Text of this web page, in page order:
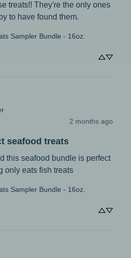
treats!! They're the only ones
to have found them.
Sampler Bundle - 16oz.
2 months ago
seafood treats
this seafood bundle is perfect
only eats fish treats
Sampler Bundle - 16oz.